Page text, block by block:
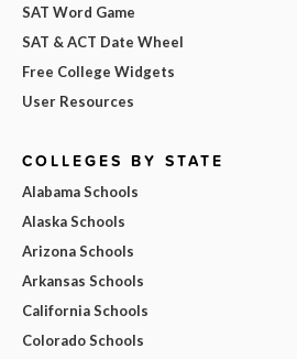
SAT Word Game
SAT & ACT Date Wheel
Free College Widgets
User Resources
COLLEGES BY STATE
Alabama Schools
Alaska Schools
Arizona Schools
Arkansas Schools
California Schools
Colorado Schools